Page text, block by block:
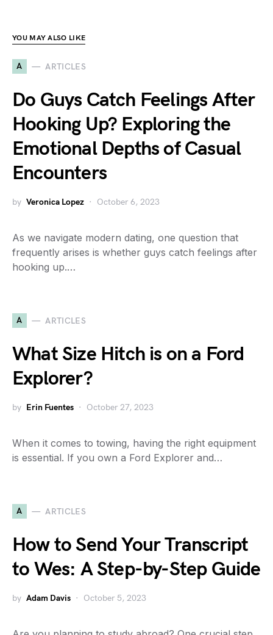
YOU MAY ALSO LIKE
A ARTICLES
Do Guys Catch Feelings After
Hooking Up? Exploring the
Emotional Depths of Casual
Encounters
by Veronica Lopez October 6, 2023
As we navigate modern dating, one question that
frequently arises is whether guys catch feelings after
hooking up.…
A ARTICLES
What Size Hitch is on a Ford
Explorer?
by Erin Fuentes October 27, 2023
When it comes to towing, having the right equipment
is essential. If you own a Ford Explorer and…
A ARTICLES
How to Send Your Transcript
to Wes: A Step-by-Step Guide
by Adam Davis October 5, 2023